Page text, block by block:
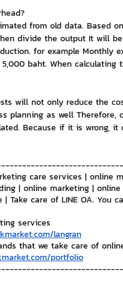
from old data. Based
divide the output It will
for example Monthly
baht. When calculating
will not only reduce the
planning as well Therefore,
Because if it is wrong, it
care services | online
| online marketing |
| Take care of LINE OA. You
services
langran
that we take care of
portfolio